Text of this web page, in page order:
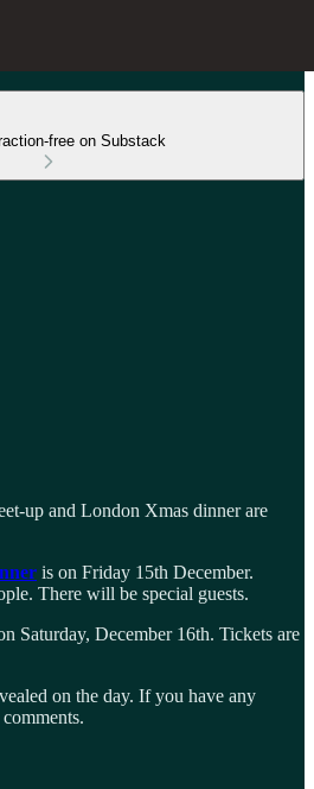
free on Substack
up and London Xmas dinner are
is on Friday 15th December.
There will be special guests.
Saturday, December 16th. Tickets are
on the day. If you have any